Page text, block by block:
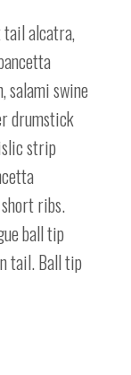
tail alcatra,
salami swine
drumstick
strip
ribs.
ball tip
tail. Ball tip